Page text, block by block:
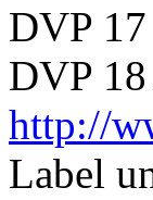
DVP
DVP
http://
Label